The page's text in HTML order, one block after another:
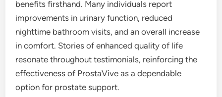
benefits firsthand. Many individuals report
improvements in urinary function, reduced
nighttime bathroom visits, and an overall increase
in comfort. Stories of enhanced quality of life
resonate throughout testimonials, reinforcing the
effectiveness of ProstaVive as a dependable
option for prostate support.